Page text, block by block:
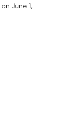
on June 1,